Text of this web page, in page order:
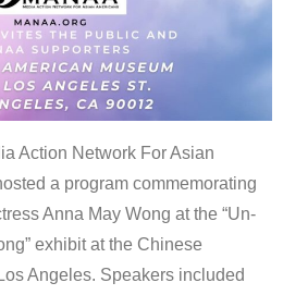
Action Network For Asian
a program commemorating
Anna May Wong at the “Un-
exhibit at the Chinese
Angeles. Speakers included